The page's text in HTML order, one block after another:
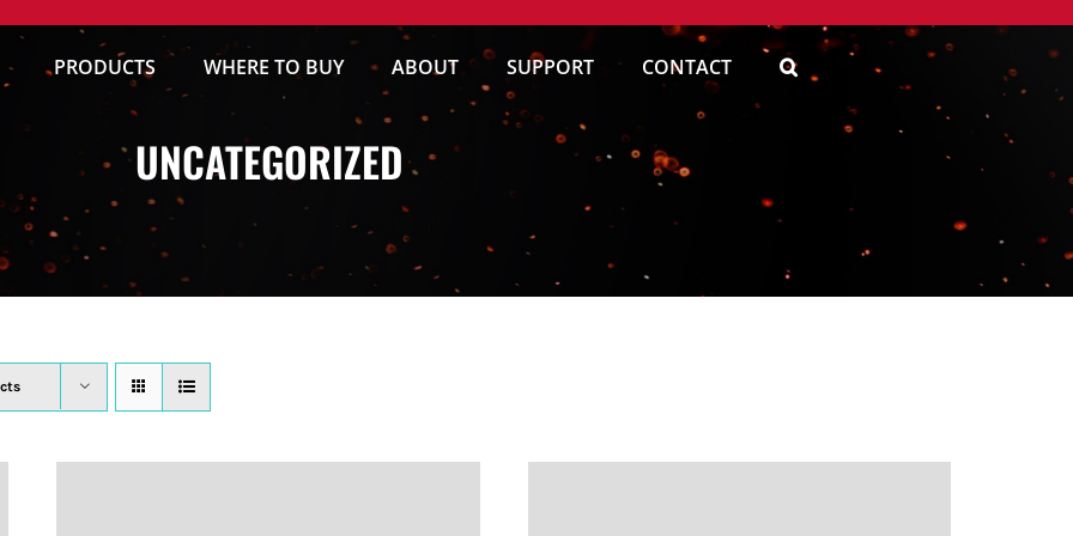
PRODUCTS WHERE TO BUY ABOUT SUPPORT CONTACT
UNCATEGORIZED